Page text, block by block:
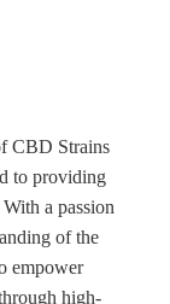
CBD Strains
to providing
a passion
of the
empower
high-